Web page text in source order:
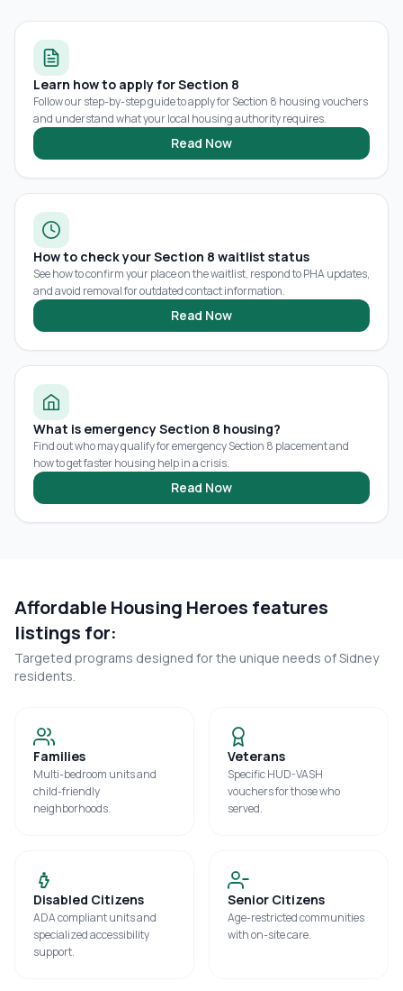
Learn how to apply for Section 8
Follow our step-by-step guide to apply for Section 8 housing vouchers
and understand what your local housing authority requires.
Read Now
How to check your Section 8 waitlist status
See how to confirm your place on the waitlist, respond to PHA updates,
and avoid removal for outdated contact information.
Read Now
What is emergency Section 8 housing?
Find out who may qualify for emergency Section 8 placement and
how to get faster housing help in a crisis.
Read Now
Affordable Housing Heroes features
listings for:
Targeted programs designed for the unique needs ofSidney
residents.
Families
Multi-bedroom units and
child-friendly
neighborhoods.
Veterans
Specific HUD-VASH
vouchers for those who
served.
Disabled Citizens
ADA compliant units and
specialized accessibility
support.
Senior Citizens
Age-restricted communities
with on-site care.